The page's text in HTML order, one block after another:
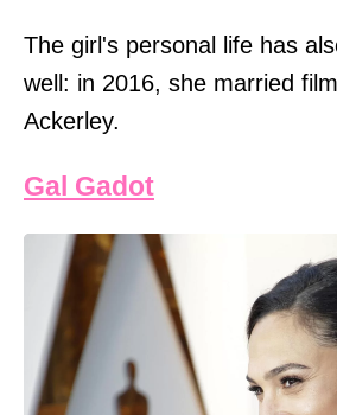
The girl's personal life has
well: in 2016, she married
Ackerley.
Gal Gadot